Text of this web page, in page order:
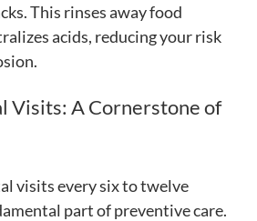
This rinses away food
acids, reducing your risk
Visits: A Cornerstone of
visits every six to twelve
part of preventive care.